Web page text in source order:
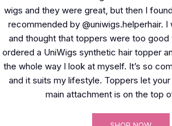
wigs and they were great, but then I
recommended by @uniwigs.helperhair.
and thought that toppers were too good
ordered a UniWigs synthetic hair topper
the whole way I look at myself. It’s so
and it suits my lifestyle. Toppers let
main attachment is on the top